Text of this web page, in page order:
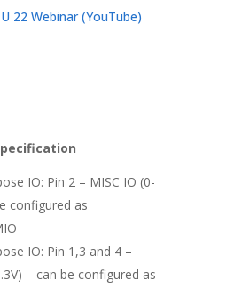
22 Webinar (YouTube)
IO: Pin 2 – MISC IO (0-
configured as
IO: Pin 1,3 and 4 –
– can be configured as